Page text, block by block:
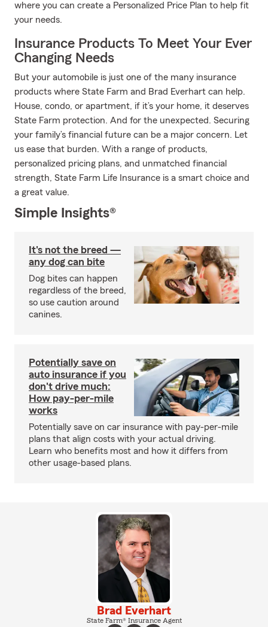
where you can create a Personalized Price Plan to help fit
your needs.
Insurance Products To Meet Your Ever
Changing Needs
But your automobile is just one of the many insurance
products where State Farm and Brad Everhart can help.
House, condo, or apartment, if it’s your home, it deserves
State Farm protection. And for the unexpected. Securing
your family’s financial future can be a major concern. Let
us ease that burden. With a range of products,
personalized pricing plans, and unmatched financial
strength, State Farm Life Insurance is a smart choice and
a great value.
Simple Insights®
It's not the breed —
any dog can bite
Dog bites can happen
regardless of the breed,
so use caution around
canines.
Potentially save on
auto insurance if you
don't drive much:
How pay-per-mile
works
Potentially save on car insurance with pay-per-mile
plans that align costs with your actual driving.
Learn who benefits most and how it differs from
other usage-based plans.
Brad Everhart
State Farm® Insurance Agent